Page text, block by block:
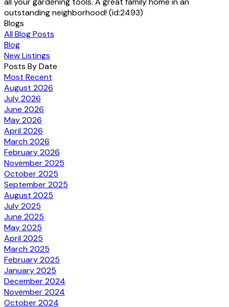
outstanding neighborhood! (id:2493)
Blogs
All Blog Posts
Blog
New Listings
Posts By Date
Most Recent
August 2026
July 2026
June 2026
May 2026
April 2026
March 2026
February 2026
November 2025
October 2025
September 2025
August 2025
July 2025
June 2025
May 2025
April 2025
March 2025
February 2025
January 2025
December 2024
November 2024
October 2024